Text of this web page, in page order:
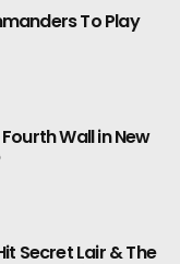
To Play
Wall in New
Secret Lair & The